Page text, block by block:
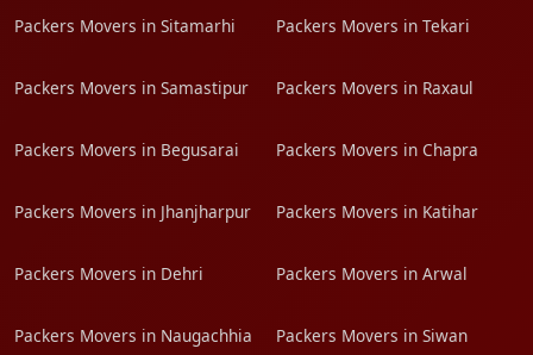
Packers Movers in Sitamarhi Packers Movers in Tekari
Packers Movers in Samastipur Packers Movers in Raxaul
Packers Movers in Begusarai Packers Movers in Chapra
Packers Movers in Jhanjharpur Packers Movers in Katihar
Packers Movers in Dehri Packers Movers in Arwal
Packers Movers in Naugachhia Packers Movers in Siwan